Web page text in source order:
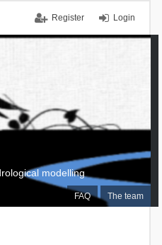
Login
Register
FAQ The team
modelling